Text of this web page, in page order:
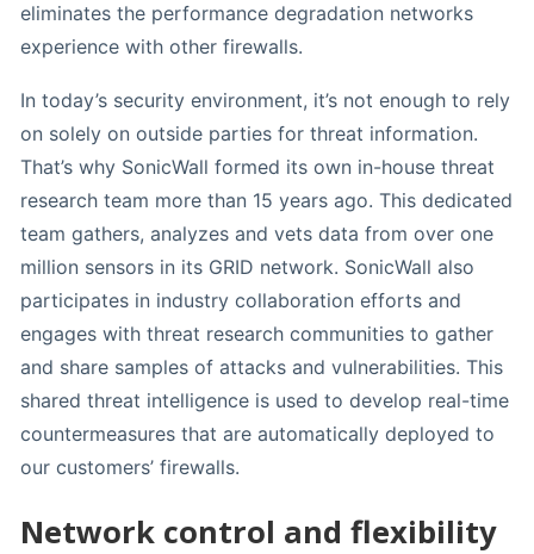
eliminates the performance degradation networks
experience with other firewalls.
In today’s security environment, it’s not enough to rely
on solely on outside parties for threat information.
That’s why SonicWall formed its own in-house threat
research team more than 15 years ago. This dedicated
team gathers, analyzes and vets data from over one
million sensors in its GRID network. SonicWall also
participates in industry collaboration efforts and
engages with threat research communities to gather
and share samples of attacks and vulnerabilities. This
shared threat intelligence is used to develop real-time
countermeasures that are automatically deployed to
our customers’ firewalls.
Network control and flexibility